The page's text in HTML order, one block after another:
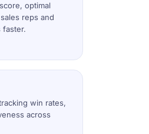
optimal
reps and
faster.
win rates,
across